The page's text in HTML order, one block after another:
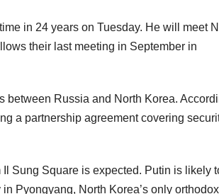
in 24 years on Tuesday. He will meet
their last meeting in September in
between Russia and North Korea.
a partnership agreement covering
Sung Square is expected. Putin is likely
Pyongyang, North Korea’s only orthodox